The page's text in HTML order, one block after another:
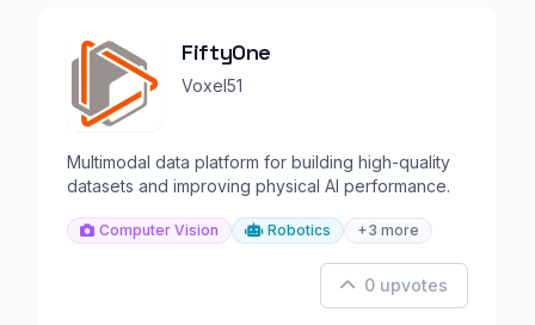
FiftyOne
Voxel51
Multimodal data platform for building high-quality
datasets and improving physical AI performance.
Computer Vision Robotics +3 more
0 upvotes